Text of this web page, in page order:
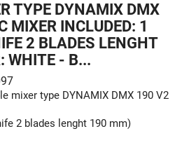
TYPE DYNAMIX DMX
MIXER INCLUDED: 1
2 BLADES LENGHT
WHITE - B...
mixer type DYNAMIX DMX 190 V2
2 blades lenght 190 mm)